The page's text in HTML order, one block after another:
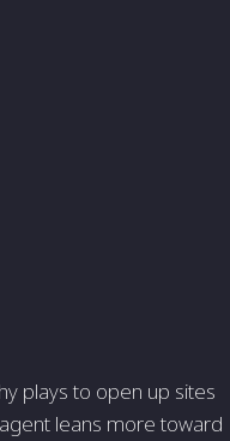
plays to open up sites
leans more toward